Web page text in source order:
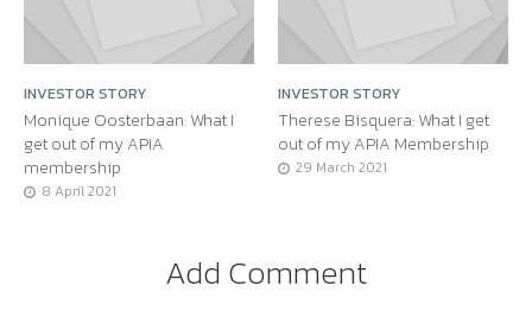
INVESTOR STORY
Monique Oosterbaan: What I
get out of my APIA
membership
8 April 2021
INVESTOR STORY
Therese Bisquera: What I get
out of my APIA Membership
29 March 2021
Add Comment